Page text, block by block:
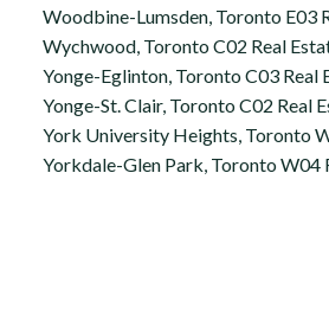
Woodbine-Lumsden, Toronto E03
Wychwood, Toronto C02 Real
Yonge-Eglinton, Toronto C03 Real
Yonge-St. Clair, Toronto C02 Real
York University Heights, Toronto
Yorkdale-Glen Park, Toronto W04